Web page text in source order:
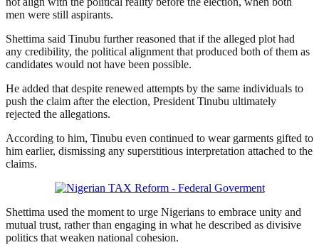
men were still aspirants.
Shettima said Tinubu further reasoned that if the alleged plot had
any credibility, the political alignment that produced both of them as
candidates would not have been possible.
He added that despite renewed attempts by the same individuals to
push the claim after the election, President Tinubu ultimately
rejected the allegations.
According to him, Tinubu even continued to wear garments gifted to
him earlier, dismissing any superstitious interpretation attached to the
claims.
Shettima used the moment to urge Nigerians to embrace unity and
mutual trust, rather than engaging in what he described as divisive
politics that weaken national cohesion.